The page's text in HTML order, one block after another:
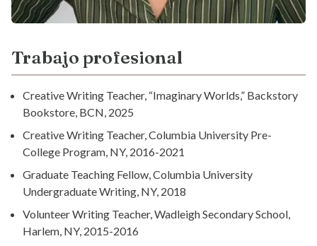
Trabajo profesional
Creative Writing Teacher, “Imaginary Worlds,” Backstory
Bookstore, BCN, 2025
Creative Writing Teacher, Columbia University Pre-
College Program, NY, 2016-2021
Graduate Teaching Fellow, Columbia University
Undergraduate Writing, NY, 2018
Volunteer Writing Teacher, Wadleigh Secondary School,
Harlem, NY, 2015-2016